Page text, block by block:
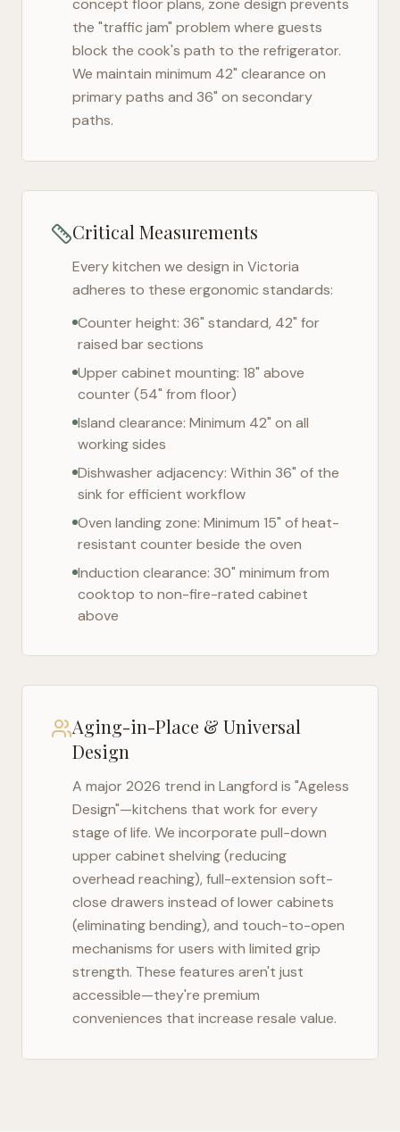
concept floor plans, zone design prevents
the "traffic jam" problem where guests
block the cook's path to the refrigerator.
We maintain minimum 42" clearance on
primary paths and 36" on secondary
paths.
Critical Measurements
Every kitchen we design in Victoria
adheres to these ergonomic standards:
Counter height: 36" standard, 42" for
raised bar sections
Upper cabinet mounting: 18" above
counter (54" from floor)
Island clearance: Minimum 42" on all
working sides
Dishwasher adjacency: Within 36" of the
sink for efficient workflow
Oven landing zone: Minimum 15" of heat-
resistant counter beside the oven
Induction clearance: 30" minimum from
cooktop to non-fire-rated cabinet
above
Aging-in-Place & Universal
Design
A major 2026 trend in Langford is "Ageless
Design"—kitchens that work for every
stage of life. We incorporate pull-down
upper cabinet shelving (reducing
overhead reaching), full-extension soft-
close drawers instead of lower cabinets
(eliminating bending), and touch-to-open
mechanisms for users with limited grip
strength. These features aren't just
accessible—they're premium
conveniences that increase resale value.